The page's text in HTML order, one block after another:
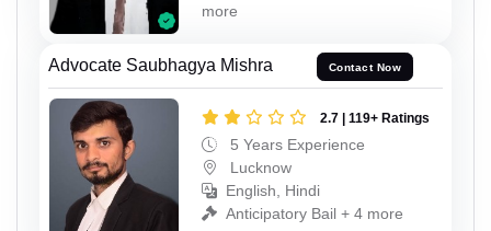
more
Advocate Saubhagya Mishra Contact Now
2.7 | 119+ Ratings
5 Years Experience
Lucknow
English, Hindi
Anticipatory Bail + 4 more